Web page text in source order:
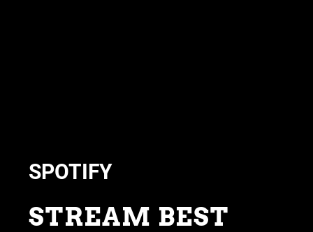
SPOTIFY
STREAM BEST